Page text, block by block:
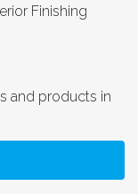
Finishing
and products in